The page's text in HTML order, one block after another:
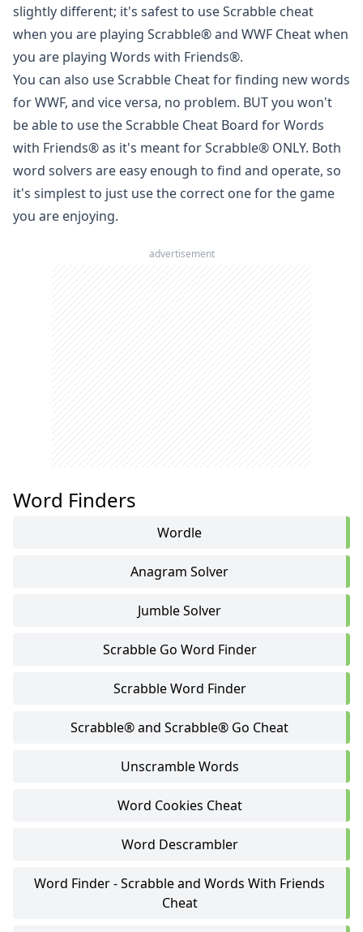
slightly different; it's safest to use Scrabble cheat
when you are playing Scrabble® and WWF Cheat when
you are playing Words with Friends®.
You can also use Scrabble Cheat for finding new words
for WWF, and vice versa, no problem. BUT you won't
be able to use the Scrabble Cheat Board forWords
with Friends® as it's meant forScrabble® ONLY. Both
word solvers are easy enough to find and operate, so
it's simplest to just use the correct one for the game
you are enjoying.
advertisement
Word Finders
Wordle
Anagram Solver
Jumble Solver
Scrabble Go Word Finder
Scrabble Word Finder
Scrabble® and Scrabble® Go Cheat
Unscramble Words
Word Cookies Cheat
Word Descrambler
Word Finder - Scrabble and Words With Friends
Cheat